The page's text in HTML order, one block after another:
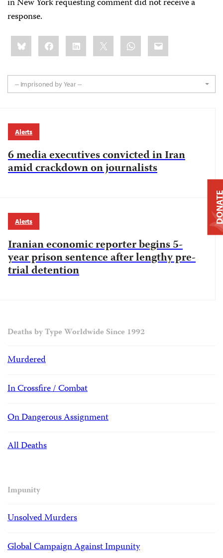
in New York requesting comment did not receive a
response.
Share
this:BlueskyFacebookLinkedIn WhatsApp
Email
-- Imprisoned by Year --
Alerts
6 media executives convicted in Iran
amid crackdown on journalists
Alerts
Iranian economic reporter begins 5-
year prison sentence after lengthy pre-
trial detention
Deaths by Type Worldwide Since 1992
Murdered
In Crossfire / Combat
On Dangerous Assignment
All Deaths
Impunity
Unsolved Murders
Global Campaign Against Impunity